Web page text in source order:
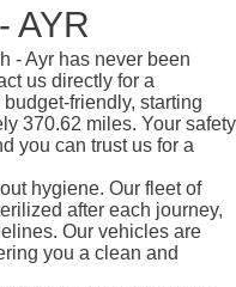
AYR
- Ayr has never been
us directly for a
friendly, starting
370.62 miles. Your safety
you can trust us for a
hygiene. Our fleet of
after each journey,
Our vehicles are
you a clean and